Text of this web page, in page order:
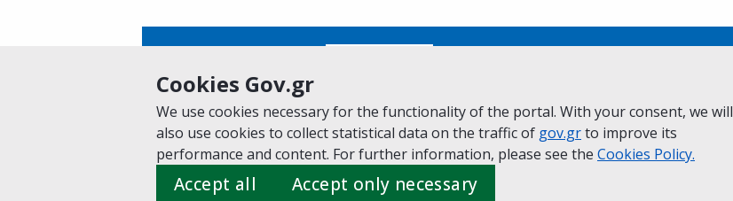
Cookies Gov.gr
We use cookies necessary for the functionality of the portal. With your consent, we will
also use cookies to collect statistical data on the traffic of gov.grto improve its
performance and content. For further information, please see the Cookies Policy.
Accept all Accept only necessary
HomeAbout gov.grTerms of UsePrivacy PolicyAccessibility statementCookie policy
Suggestions for gov.gr
Created by the
Ministry of Digital Governance